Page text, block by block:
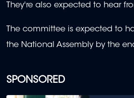
SPONSORED
They're also expected to hear
The committee is expected to
the National Assembly by the